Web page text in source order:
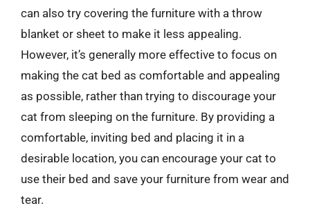
can also try covering the furniture with a throw
blanket or sheet to make it less appealing.
However, it’s generally more effective to focus on
making the cat bed as comfortable and appealing
as possible, rather than trying to discourage your
cat from sleeping on the furniture. By providing a
comfortable, inviting bed and placing it in a
desirable location, you can encourage your cat to
use their bed and save your furniture from wear and
tear.